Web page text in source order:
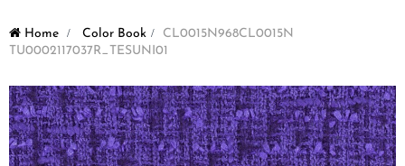
Home > Color Book >
CL0015N968CL0015N
TU0002117037R_TESUNI01